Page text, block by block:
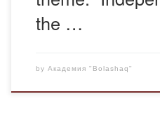
the …
by Академия "Bolashaq"